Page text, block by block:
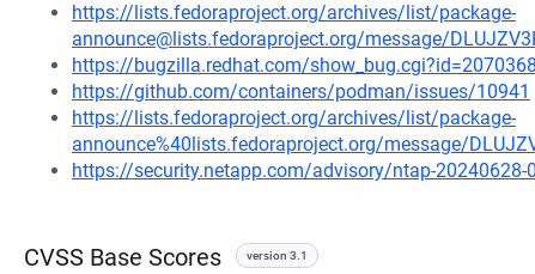
https://lists.fedoraproject.org/archives/list/package-
announce@lists.fedoraproject.org/message/
https://bugzilla.redhat.com/show_bug.cgi?id=2070368
https://github.com/containers/podman/issues/10941
https://lists.fedoraproject.org/archives/list/package-
announce%40lists.fedoraproject.org/message/
https://security.netapp.com/advisory/ntap-20240628-
CVSS Base Scores version 3.1